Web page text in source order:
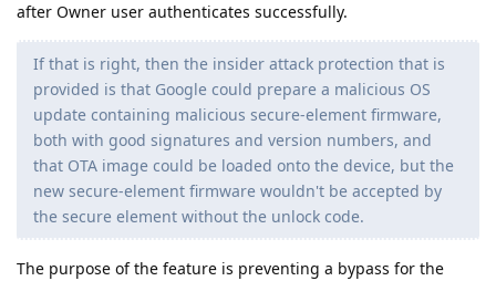
after Owner user authenticates successfully.
If that is right, then the insider attack protection that is
provided is that Google could prepare a malicious OS
update containing malicious secure-element firmware,
both with good signatures and version numbers, and
that OTA image could be loaded onto the device, but the
new secure-element firmware wouldn't be accepted by
the secure element without the unlock code.
The purpose of the feature is preventing a bypass for the